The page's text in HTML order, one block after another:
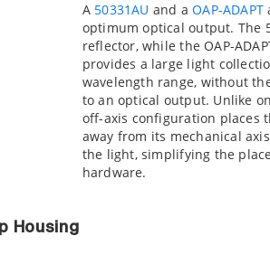
A 50331AU and aOAP-ADAPT
optimum optical output. The
reflector, while the OAP-
provides a large light
wavelength range, without
to an optical output. Unlike
off-axis configuration places
away from its mechanical
the light, simplifying the
hardware.
Housing